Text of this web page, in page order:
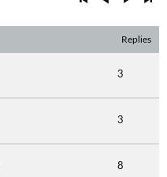
Replies
3
3
8